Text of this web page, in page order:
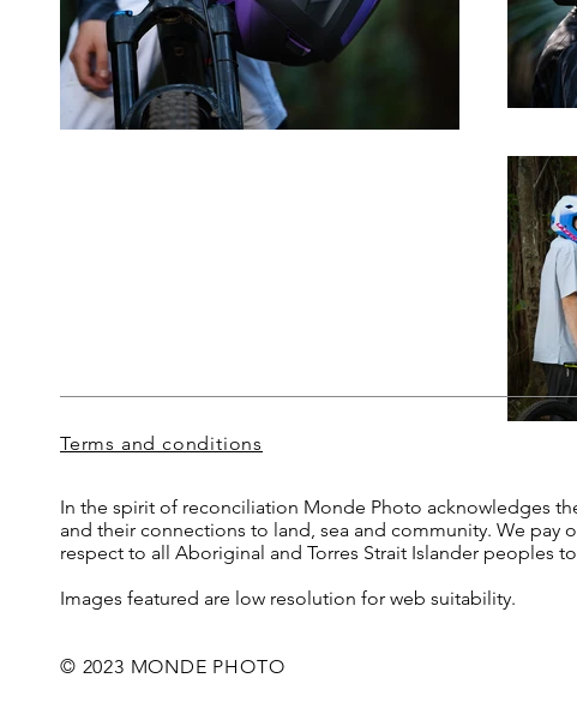
Terms and conditions
In the spirit of reconciliation Monde Photo acknowledges
and their connections to land, sea and community. We pay
respect to all Aboriginal and Torres Strait Islander peoples
Images featured are low resolution for web suitability.
© 2023 MONDE PHOTO